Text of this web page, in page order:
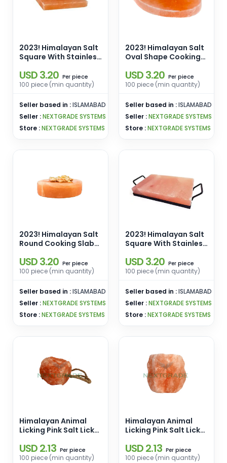
2023! Himalayan Salt
Square With Stainless
Slab [8x8x1.5]
Manufacturers
Pakistan
USD 3.20 Per piece
100 piece (min quantity)
Seller based in :ISLAMABAD
Seller :NEXTGRADE SYSTEMS
Store :NEXTGRADE SYSTEMS
2023! Himalayan Salt
Oval Shape Cooking
Pins Manufacturers
Wholesale From
USD 3.20 Per piece
100 piece (min quantity)
Seller based in :ISLAMABAD
Seller :NEXTGRADE SYSTEMS
Store :NEXTGRADE SYSTEMS
2023! Himalayan Salt
Round Cooking Slab
Pins Manufacturers
Wholesale From
USD 3.20 Per piece
100 piece (min quantity)
Seller based in :ISLAMABAD
Seller :NEXTGRADE SYSTEMS
Store :NEXTGRADE SYSTEMS
2023! Himalayan Salt
Square With Stainless
Slab [8x8x2] Enamel
Pins Manufacturers
Pakistan
USD 3.20 Per piece
100 piece (min quantity)
Seller based in :ISLAMABAD
Seller :NEXTGRADE SYSTEMS
Store :NEXTGRADE SYSTEMS
Himalayan Animal
Licking Pink Salt Lick
Salt Block for
Livestock Cattle Feed
USD 2.13 Per piece
100 piece (min quantity)
Himalayan Animal
Licking Pink Salt Lick
Salt Block for
Livestock Cattle Feed
USD 2.13 Per piece
100 piece (min quantity)